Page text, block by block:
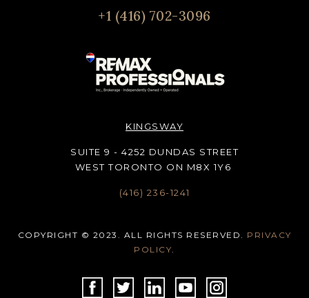
+1 (416) 702-3096
KINGSWAY
SUITE 9 - 4252 DUNDAS STREET
WEST TORONTO ON M8X 1Y6
(416) 236-1241
COPYRIGHT © 2023. ALL RIGHTS RESERVED. PRIVACY
POLICY.